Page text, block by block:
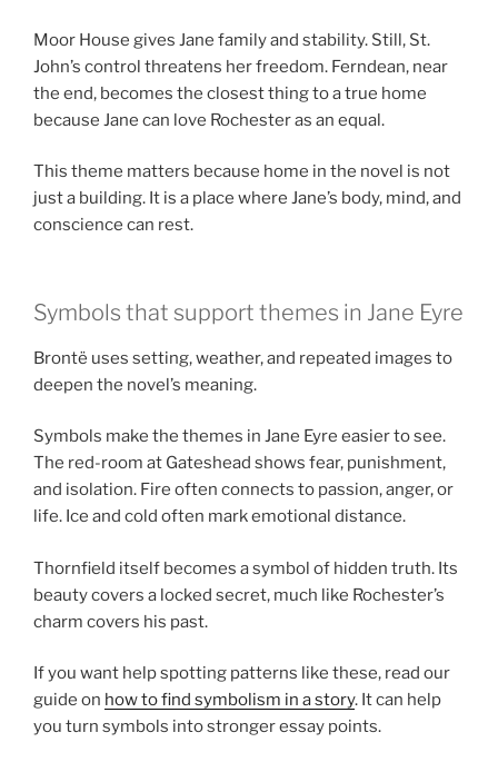
Moor House gives Jane family and stability. Still, St.
John’s control threatens her freedom. Ferndean, near
the end, becomes the closest thing to a true home
because Jane can love Rochester as an equal.
This theme matters because home in the novel is not
just a building. It is a place where Jane’s body, mind, and
conscience can rest.
Symbols that support themes in Jane Eyre
Brontë uses setting, weather, and repeated images to
deepen the novel’s meaning.
Symbols make the themes in Jane Eyre easier to see.
The red-room at Gateshead shows fear, punishment,
and isolation. Fire often connects to passion, anger, or
life. Ice and cold often mark emotional distance.
Thornfield itself becomes a symbol of hidden truth. Its
beauty covers a locked secret, much like Rochester’s
charm covers his past.
If you want help spotting patterns like these, read our
guide on how to find symbolism in a story. It can help
you turn symbols into stronger essay points.